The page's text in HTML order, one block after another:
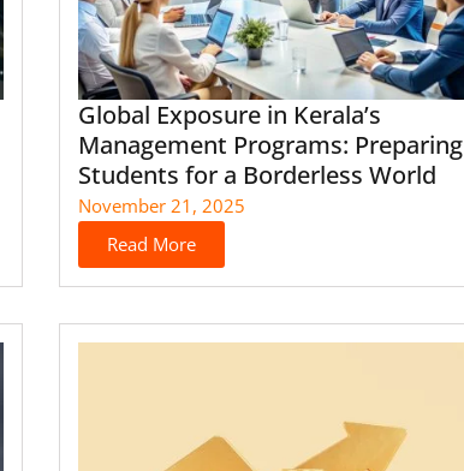
Global Exposure in Kerala’s
Management Programs: Preparing
Students for a Borderless World
November 21, 2025
Read More